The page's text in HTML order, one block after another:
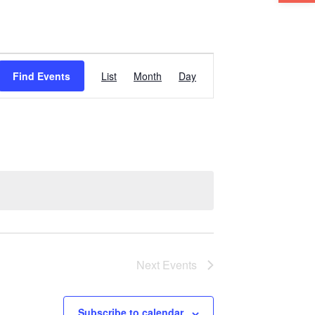
Find Events
Views
List Month Day
Next Events